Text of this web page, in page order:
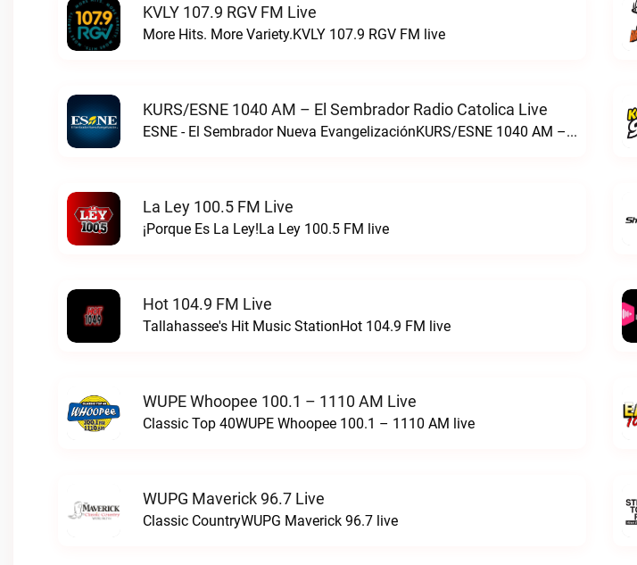
KVLY 107.9 RGV FM Live
More Hits. More Variety.KVLY 107.9 RGV FM live
KURS/ESNE 1040 AM – El Sembrador Radio Catolica Live
ESNE - El Sembrador Nueva EvangelizaciónKURS/ESNE 1040 AM – El Sembrador Radio Catolica live
La Ley 100.5 FM Live
¡Porque Es La Ley!La Ley 100.5 FM live
Hot 104.9 FM Live
Tallahassee's Hit Music StationHot 104.9 FM live
WUPE Whoopee 100.1 – 1110 AM Live
Classic Top 40WUPE Whoopee 100.1 – 1110 AM live
WUPG Maverick 96.7 Live
Classic CountryWUPG Maverick 96.7 live